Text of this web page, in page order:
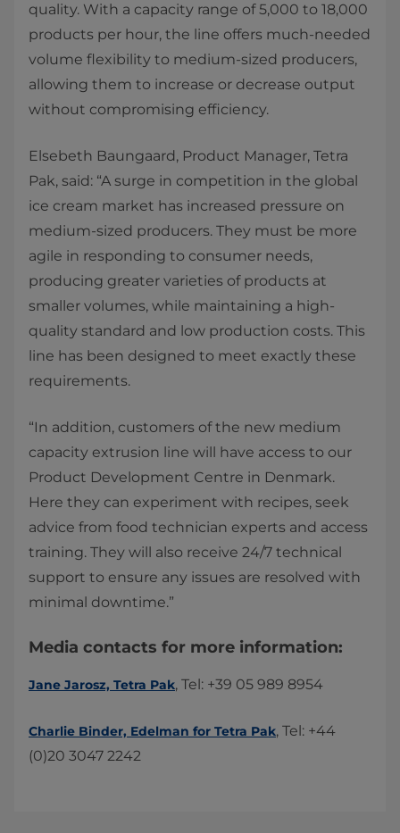
quality. With a capacity range of 5,000 to 18,000
products per hour, the line offers much-needed
volume flexibility to medium-sized producers,
allowing them to increase or decrease output
without compromising efficiency.
Elsebeth Baungaard, Product Manager, Tetra
Pak, said: “A surge in competition in the global
ice cream market has increased pressure on
medium-sized producers. They must be more
agile in responding to consumer needs,
producing greater varieties of products at
smaller volumes, while maintaining a high-
quality standard and low production costs. This
line has been designed to meet exactly these
requirements.
“In addition, customers of the new medium
capacity extrusion line will have access to our
Product Development Centre in Denmark.
Here they can experiment with recipes, seek
advice from food technician experts and access
training. They will also receive 24/7 technical
support to ensure any issues are resolved with
minimal downtime.”
​​Media contacts for more information:
Jane Jarosz, Tetra Pak​​, ​Tel: +39 05 989 8954​
Charlie Binder, ​Edelman for Tetra Pak​​, Tel: +44
(0)20 3047 2242​​